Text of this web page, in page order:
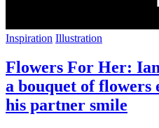
Inspiration Illustration
Flowers For Her:
a bouquet of flowers
his partner smile